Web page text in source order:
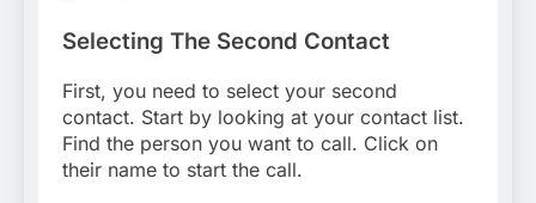
Selecting The Second Contact
First, you need to select your second
contact. Start by looking at your contact list.
Find the person you want to call. Click on
their name to start the call.